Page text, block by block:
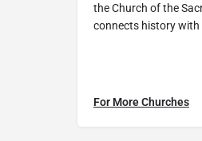
the Church of the
connects history with
For More Churches